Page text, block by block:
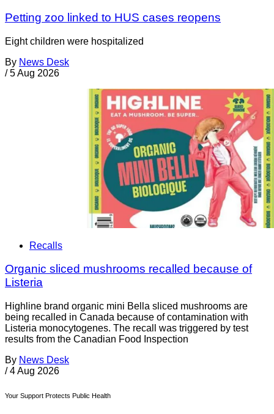
Petting zoo linked to HUS cases reopens
Eight children were hospitalized
By News Desk
/ 5 Aug 2026
Recalls
Organic sliced mushrooms recalled because of
Listeria
Highline brand organic mini Bella sliced mushrooms are
being recalled in Canada because of contamination with
Listeria monocytogenes. The recall was triggered by test
results from the Canadian Food Inspection
By News Desk
/ 4 Aug 2026
Your Support Protects Public Health